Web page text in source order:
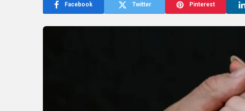
Facebook Twitter Pinterest